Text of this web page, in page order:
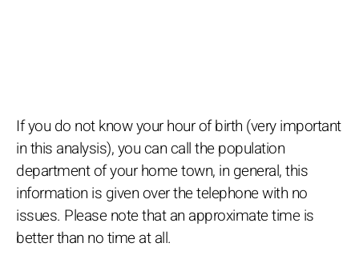
If you do not know your hour of birth (very important
in this analysis), you can call the population
department of your home town, in general, this
information is given over the telephone with no
issues. Please note that an approximate time is
better than no time at all.